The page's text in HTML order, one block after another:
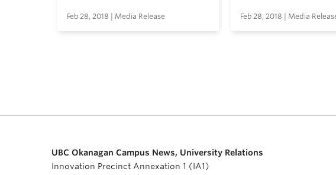
Feb 28, 2018 | Media Release Feb 28, 2018 | Media
UBC Okanagan Campus News, University Relations
Innovation Precinct Annexation 1 (IA1)